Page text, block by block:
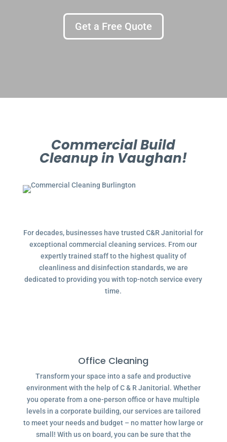
Get a Free Quote
Commercial Build
Cleanup in Vaughan!
For decades, businesses have trusted C&R Janitorial for
exceptional commercial cleaning services. From our
expertly trained staff to the highest quality of
cleanliness and disinfection standards, we are
dedicated to providing you with top-notch service every
time.
Office Cleaning
Transform your space into a safe and productive
environment with the help of C & R Janitorial. Whether
you operate from a one-person office or have multiple
levels in a corporate building, our services are tailored
to meet your needs and budget – no matter how large or
small! With us on board, you can be sure that the